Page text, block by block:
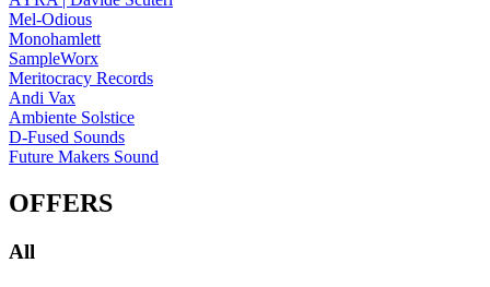
Mel-Odious
Monohamlett
SampleWorx
Meritocracy Records
Andi Vax
Ambiente Solstice
D-Fused Sounds
Future Makers Sound
OFFERS
All